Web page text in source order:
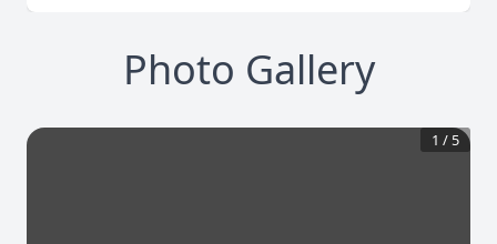
Photo Gallery
1 / 5